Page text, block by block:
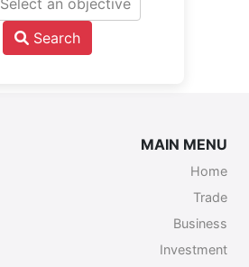
Select an objective
Search
MAIN MENU
Home
Trade
Business
Investment